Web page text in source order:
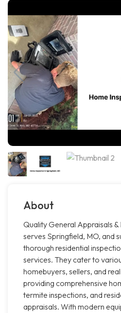
About
Quality General Appraisals
serves Springfield, MO, and
thorough residential
services. They cater to
homebuyers, sellers, and
providing comprehensive
termite inspections, and
appraisals. With modern